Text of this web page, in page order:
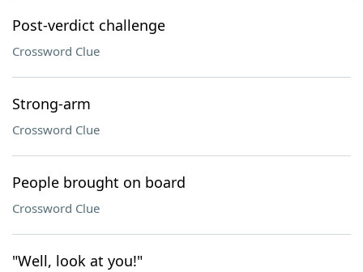
Post-verdict challenge
Crossword Clue
Strong-arm
Crossword Clue
People brought on board
Crossword Clue
"Well, look at you!"